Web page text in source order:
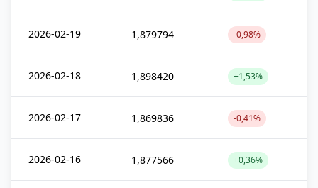
2026-02-19 1,879794 -0,98%
2026-02-18 1,898420 +1,53%
2026-02-17 1,869836 -0,41%
2026-02-16 1,877566 +0,36%